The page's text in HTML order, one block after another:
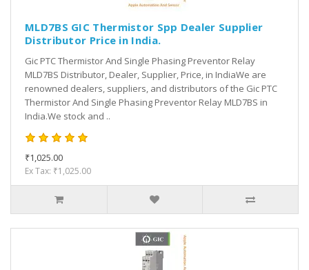
MLD7BS GIC Thermistor Spp Dealer Supplier
Distributor Price in India.
Gic PTC Thermistor And Single Phasing Preventor Relay
MLD7BS Distributor, Dealer, Supplier, Price, in IndiaWe are
renowned dealers, suppliers, and distributors of the Gic PTC
Thermistor And Single Phasing Preventor Relay MLD7BS in
India.We stock and ..
₹1,025.00
Ex Tax: ₹1,025.00